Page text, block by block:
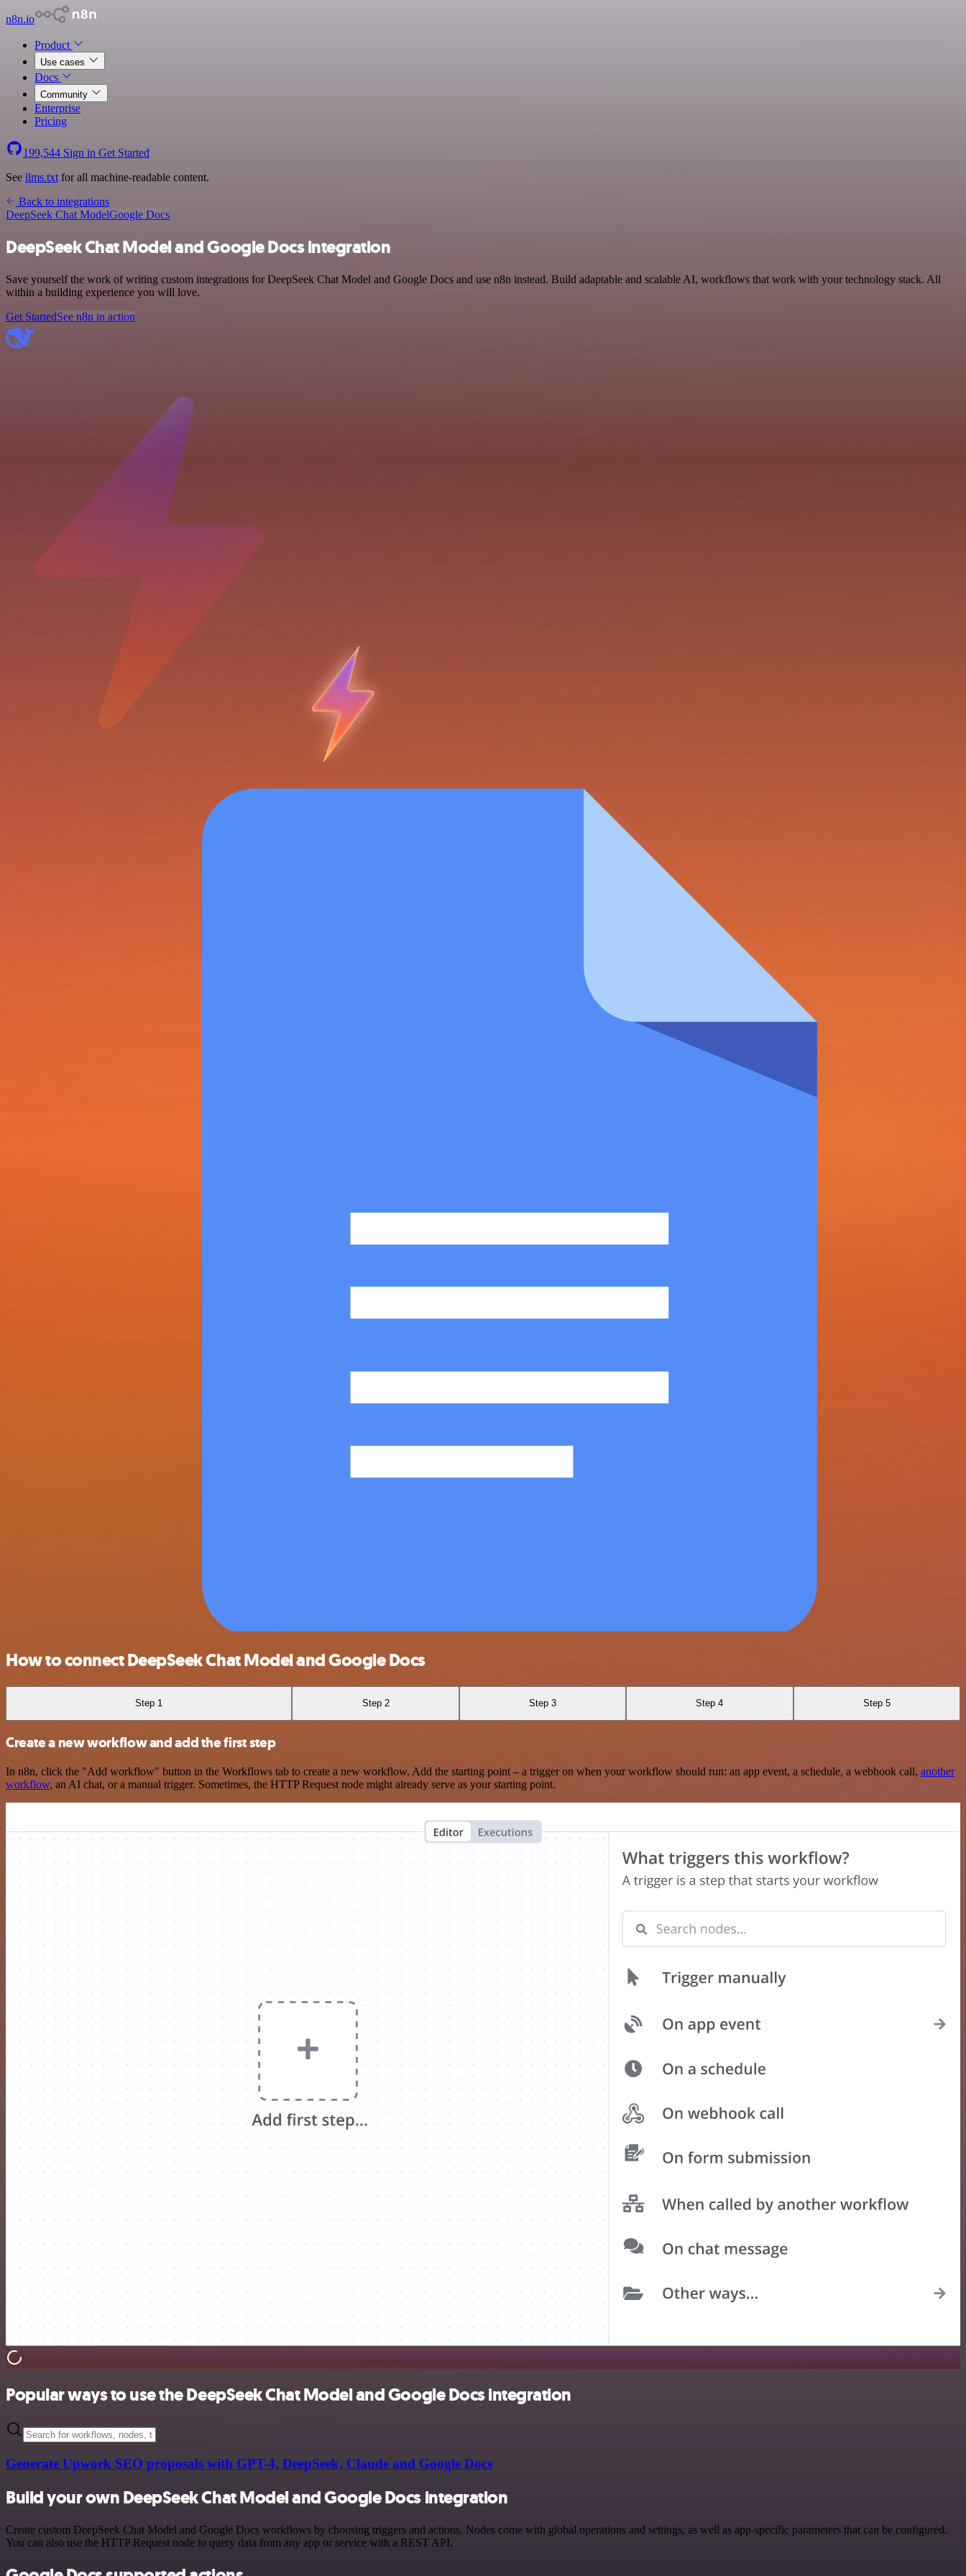
n8n.io
Product
Use cases
Docs
Community
Enterprise
Pricing
199,544 Sign in Get Started
See llms.txt for all machine-readable content.
Back to integrations
DeepSeek Chat ModelGoogle Docs
DeepSeek Chat Model and Google Docs integration
Save yourself the work of writing custom integrations for DeepSeek Chat Model and Google Docs and use n8n instead. Build adaptable and scalable AI, workflows that work with your technology stack. All
within a building experience you will love.
Get StartedSee n8n in action
How to connect DeepSeek Chat Model and Google Docs
Step 1 Step 2 Step 3 Step 4 Step 5
Create a new workflow and add the first step
In n8n, click the "Add workflow" button in the Workflows tab to create a new workflow. Add the starting point – a trigger on when your workflow should run: an app event, a schedule, a webhook call, another
workflow, an AI chat, or a manual trigger. Sometimes, the HTTP Request node might already serve as your starting point.
Popular ways to use the DeepSeek Chat Model and Google Docs integration
Generate Upwork SEO proposals with GPT-4, DeepSeek, Claude and Google Docs
Build your own DeepSeek Chat Model and Google Docs integration
Create custom DeepSeek Chat Model and Google Docs workflows by choosing triggers and actions. Nodes come with global operations and settings, as well as app-specific parameters that can be configured.
You can also use the HTTP Request node to query data from any app or service with a REST API.